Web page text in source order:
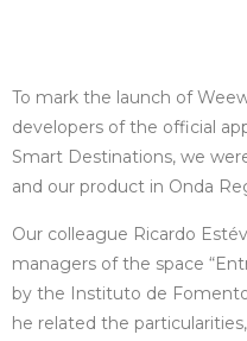
To mark the launch of
developers of the official
Smart Destinations, we
and our product in Onda
Our colleague Ricardo
managers of the space
by the Instituto de
he related the